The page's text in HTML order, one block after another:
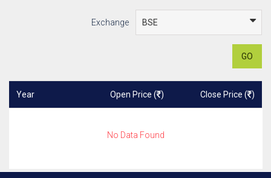
Exchange
GO
Year Open Price ( ) Close Price ( )
No Data Found